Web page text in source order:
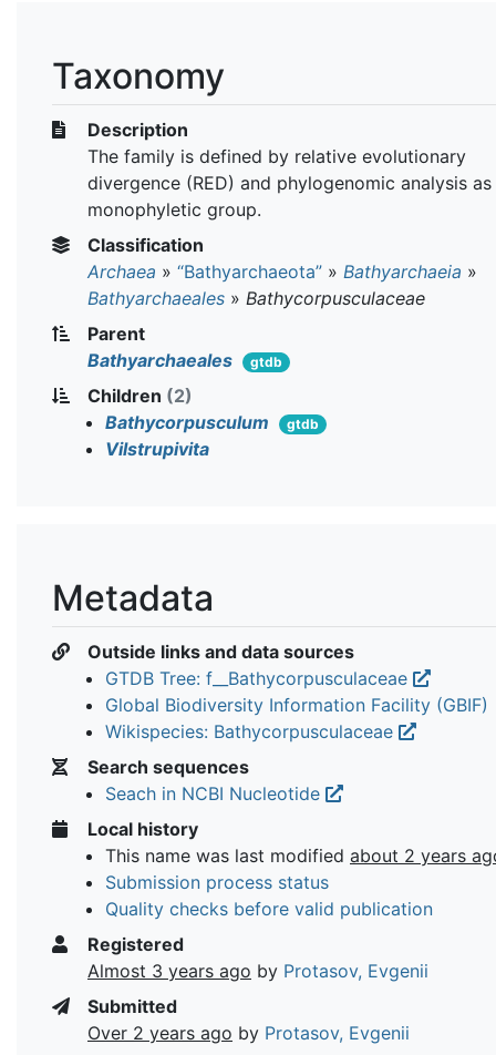
Taxonomy
Description
The family is defined by relative evolutionary
divergence (RED) and phylogenomic analysis as
monophyletic group.
Classification
Archaea » “Bathyarchaeota” » Bathyarchaeia »
Bathyarchaeales » Bathycorpusculaceae
Parent
Bathyarchaeales
gtdb
Children (2)
Bathycorpusculum
gtdb
Vilstrupivita
Metadata
Outside links and data sources
GTDB Tree: f__Bathycorpusculaceae
Global Biodiversity Information Facility (GBIF)
Wikispecies: Bathycorpusculaceae
Search sequences
Seach in NCBI Nucleotide
Local history
This name was last modified about 2 years
Submission process status
Quality checks before valid publication
Registered
Almost 3 years ago by Protasov, Evgenii
Submitted
Over 2 years ago by Protasov, Evgenii